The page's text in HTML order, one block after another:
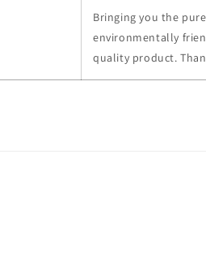
Bringing you the
environmentally
quality product.